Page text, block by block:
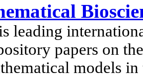
leading
papers on
models